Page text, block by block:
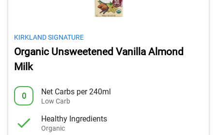
KIRKLAND SIGNATURE
Organic Unsweetened Vanilla Almond
Milk
0 Net Carbs per 240ml
Low Carb
Healthy Ingredients
Organic